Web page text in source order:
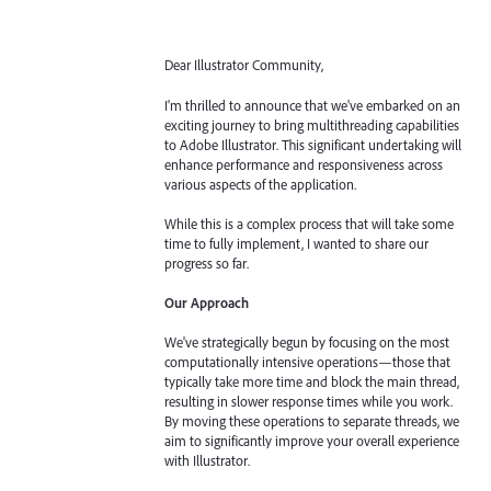
Dear Illustrator Community,
I'm thrilled to announce that we've embarked on an
exciting journey to bring multithreading capabilities
to Adobe Illustrator. This significant undertaking will
enhance performance and responsiveness across
various aspects of the application.
While this is a complex process that will take some
time to fully implement, I wanted to share our
progress so far.
Our Approach
We've strategically begun by focusing on the most
computationally intensive operations—those that
typically take more time and block the main thread,
resulting in slower response times while you work.
By moving these operations to separate threads, we
aim to significantly improve your overall experience
with Illustrator.